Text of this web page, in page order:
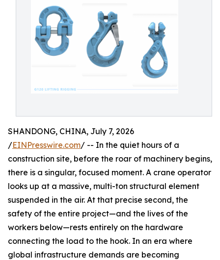
SHANDONG, CHINA, July 7, 2026
/EINPresswire.com/ -- In the quiet hours of a
construction site, before the roar of machinery begins,
there is a singular, focused moment. A crane operator
looks up at a massive, multi-ton structural element
suspended in the air. At that precise second, the
safety of the entire project—and the lives of the
workers below—rests entirely on the hardware
connecting the load to the hook. In an era where
global infrastructure demands are becoming